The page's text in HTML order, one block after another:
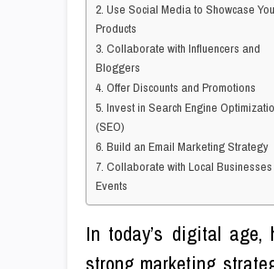
2. Use Social Media to Showcase
Products
3. Collaborate with Influencers and
Bloggers
4. Offer Discounts and Promotions
5. Invest in Search Engine
(SEO)
6. Build an Email Marketing Strategy
7. Collaborate with Local
Events
In today’s digital age,